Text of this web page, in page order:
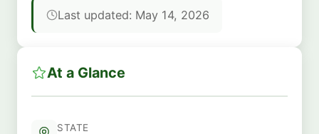
Last updated: May 14, 2026
At a Glance
STATE